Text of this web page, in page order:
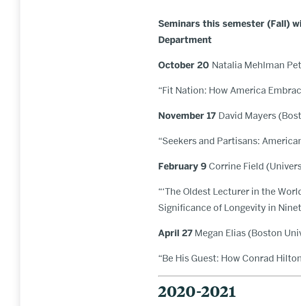
Seminars this semester (Fall)
Department
October 20 Natalia Mehlman
“Fit Nation: How America
November 17 David Mayers
“Seekers and Partisans:
February 9 Corrine Field
“‘The Oldest Lecturer in the
Significance of Longevity in
April 27 Megan Elias (Boston
“Be His Guest: How Conrad
2020-2021